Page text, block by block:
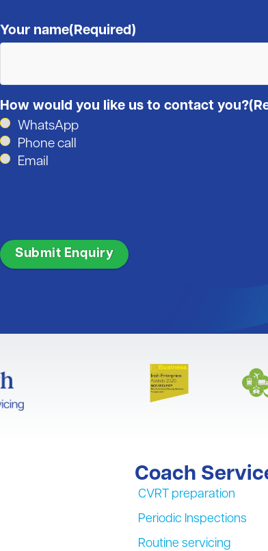
Your name(Required)
How would you like us to contact you?
WhatsApp
Phone call
Email
Coach
CVRT preparation
Periodic Inspections
Routine servicing